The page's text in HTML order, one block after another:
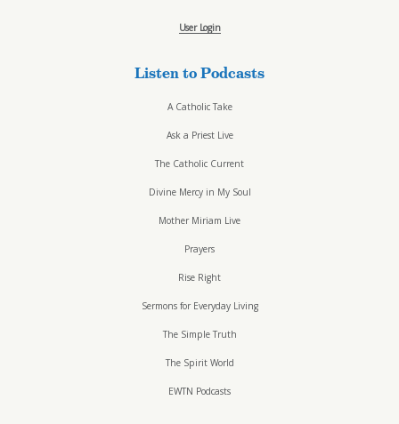
User Login
Listen to Podcasts
A Catholic Take
Ask a Priest Live
The Catholic Current
Divine Mercy in My Soul
Mother Miriam Live
Prayers
Rise Right
Sermons for Everyday Living
The Simple Truth
The Spirit World
EWTN Podcasts